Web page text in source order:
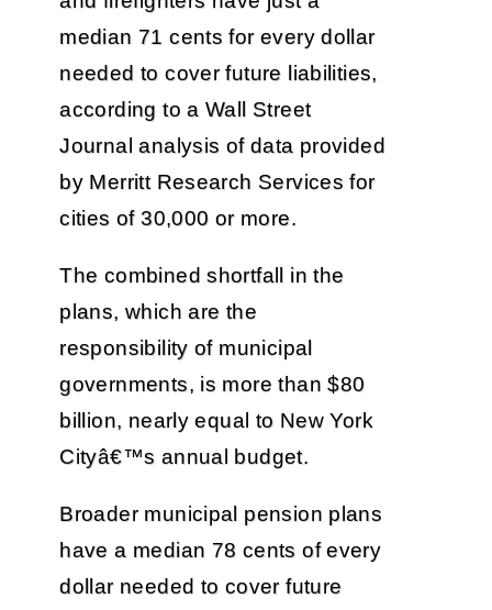
median 71 cents for every dollar
needed to cover future liabilities,
according to a Wall Street
Journal analysis of data provided
by Merritt Research Services for
cities of 30,000 or more.
The combined shortfall in the
plans, which are the
responsibility of municipal
governments, is more than $80
billion, nearly equal to New York
Cityâ€™s annual budget.
Broader municipal pension plans
have a median 78 cents of every
dollar needed to cover future